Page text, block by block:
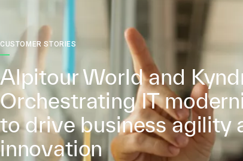
CUSTOMER STORIES
Alpitour World and
Orchestrating IT
to drive business agility
innovation